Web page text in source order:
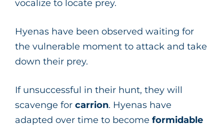
vocalize to locate prey.
Hyenas have been observed waiting for
the vulnerable moment to attack and take
down their prey.
If unsuccessful in their hunt, they will
scavenge for carrion. Hyenas have
adapted over time to become formidable